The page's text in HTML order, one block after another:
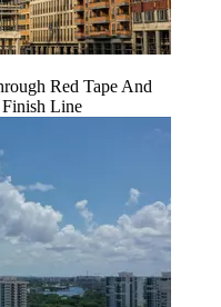
Red Tape And
Line